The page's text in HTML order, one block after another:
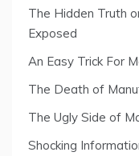
The Hidden Truth
Exposed
An Easy Trick For
The Death of
The Ugly Side of
Shocking